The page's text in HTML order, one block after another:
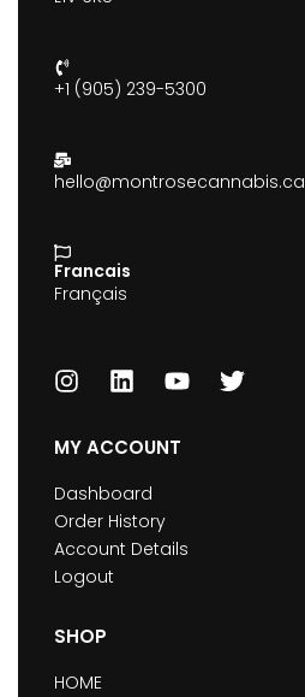
+1 (905) 239-5300
hello@montrosecannabis.ca
Francais
Français
MY ACCOUNT
Dashboard
Order History
Account Details
Logout
SHOP
HOME